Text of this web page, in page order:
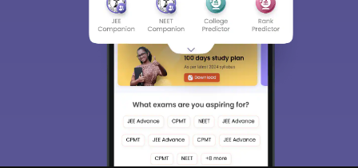
Sign In/Sign Up
We endeavor to keep you informed and help you
choose the right Career path. Sign in and
access our resources on Exams, Study
Material, Counseling, Colleges etc.